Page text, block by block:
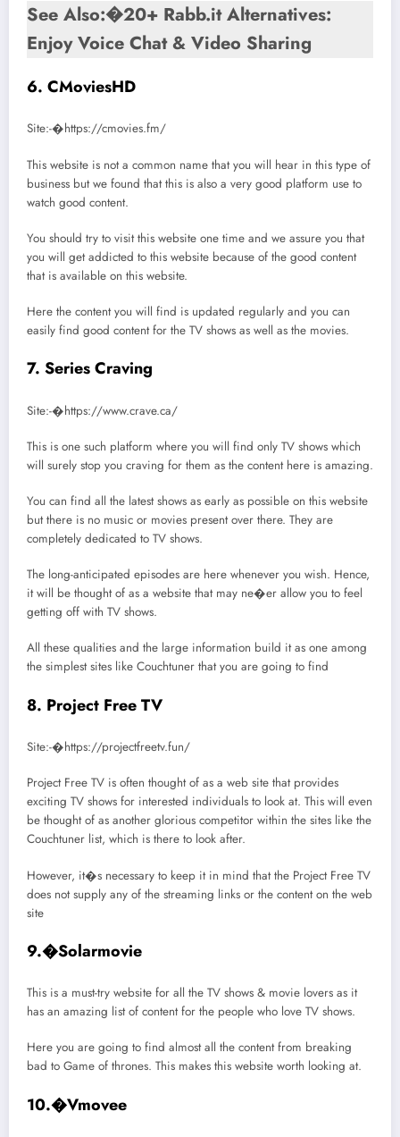
See Also:�20+ Rabb.it Alternatives:
Enjoy Voice Chat & Video Sharing
6. CMoviesHD
Site:-�https://cmovies.fm/
This website is not a common name that you will hear in this type of
business but we found that this is also a very good platform use to
watch good content.
You should try to visit this website one time and we assure you that
you will get addicted to this website because of the good content
that is available on this website.
Here the content you will find is updated regularly and you can
easily find good content for the TV shows as well as the movies.
7. Series Craving
Site:-�https://www.crave.ca/
This is one such platform where you will find only TV shows which
will surely stop you craving for them as the content here is amazing.
You can find all the latest shows as early as possible on this website
but there is no music or movies present over there. They are
completely dedicated to TV shows.
The long-anticipated episodes are here whenever you wish. Hence,
it will be thought of as a website that may ne�er allow you to feel
getting off with TV shows.
All these qualities and the large information build it as one among
the simplest sites like Couchtuner that you are going to find
8. Project Free TV
Site:-�https://projectfreetv.fun/
Project Free TV is often thought of as a web site that provides
exciting TV shows for interested individuals to look at. This will even
be thought of as another glorious competitor within the sites like the
Couchtuner list, which is there to look after.
However, it�s necessary to keep it in mind that the Project Free TV
does not supply any of the streaming links or the content on the web
site
9.�Solarmovie
This is a must-try website for all the TV shows & movie lovers as it
has an amazing list of content for the people who love TV shows.
Here you are going to find almost all the content from breaking
bad to Game of thrones. This makes this website worth looking at.
10.�Vmovee